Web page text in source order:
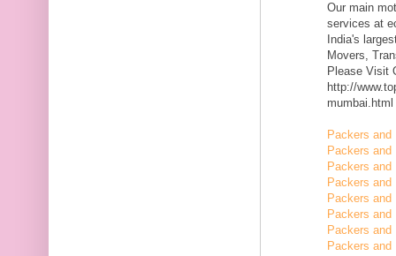
Our main
services at
India's
Movers,
Please Visit
http://
mumbai.html
Packers
Packers and
Packers and
Packers
Packers and
Packers
Packers
Packers and